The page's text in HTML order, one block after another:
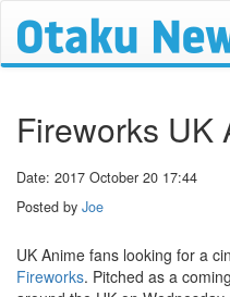
Fireworks UK
Date: 2017 October 20 17:44
Posted by Joe
UK Anime fans looking for a
Fireworks. Pitched as a